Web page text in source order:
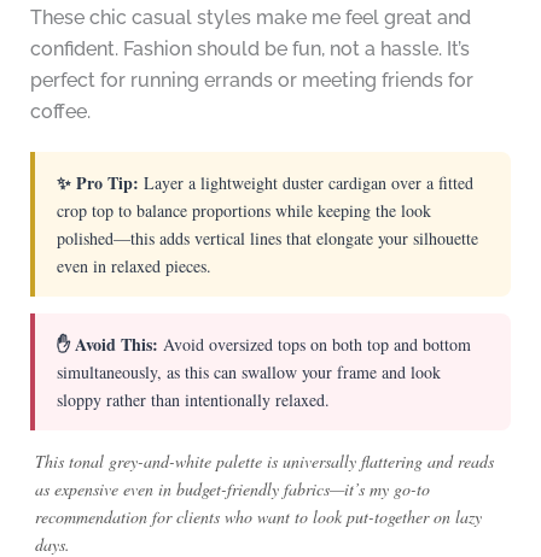
These chic casual styles make me feel great and
confident. Fashion should be fun, not a hassle. It’s
perfect for running errands or meeting friends for
coffee.
✨ Pro Tip: Layer a lightweight duster cardigan over a fitted
crop top to balance proportions while keeping the look
polished—this adds vertical lines that elongate your silhouette
even in relaxed pieces.
✋ Avoid This: Avoid oversized tops on both top and bottom
simultaneously, as this can swallow your frame and look
sloppy rather than intentionally relaxed.
This tonal grey-and-white palette is universally flattering and reads
as expensive even in budget-friendly fabrics—it’s my go-to
recommendation for clients who want to look put-together on lazy
days.